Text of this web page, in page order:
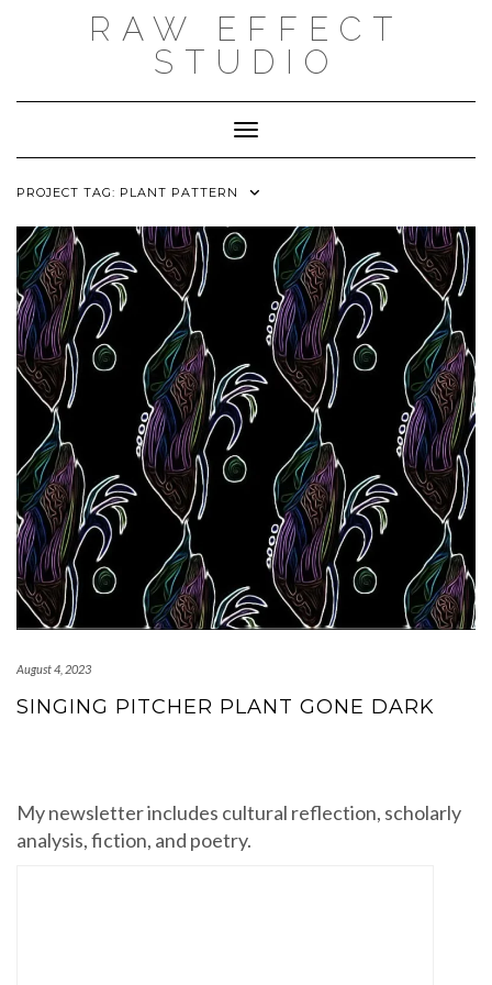
RAW EFFECT
STUDIO
Toggle Navigation
PROJECT TAG: PLANT PATTERN
August 4, 2023
SINGING PITCHER PLANT GONE DARK
My newsletter includes cultural reflection, scholarly
analysis, fiction, and poetry.